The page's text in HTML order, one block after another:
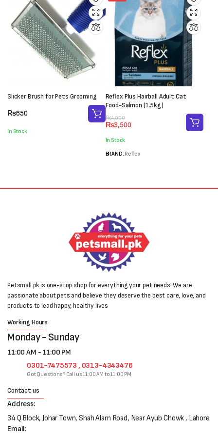
Slicker Brush for Pets Grooming
₨650
In Stock
Reflex Plus Hairball Adult Cat
Food-Salmon (1.5kg)
₨4,000
Original
price
was:
₨4,000.
₨3,500
Current
price
is:
₨3,500.
In Stock
BRAND: Reflex
Petsmall.pk is one-stop shop for everything your pet needs! We are
passionate about pets and believe they deserve the best care, love, and
products to lead happy, healthy lives
Working Hours
Monday - Sunday
11:00 AM - 11:00 PM
0301-7475573 , 0313-4343476
Got Questions? Call us 11:00 AM to 11:00 PM
Contact us
Address:
34 Q Block, Johar Town, Shah Alam Road, Near Ayub Chowk , Lahore
Email: